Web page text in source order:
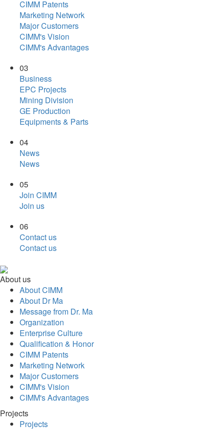
CIMM Patents
Marketing Network
Major Customers
CIMM's Vision
CIMM's Advantages
03
Business
EPC Projects
Mining Division
GE Production
Equipments & Parts
04
News
News
05
Join CIMM
Join us
06
Contact us
Contact us
About us
About CIMM
About Dr Ma
Message from Dr. Ma
Organization
Enterprise Culture
Qualification & Honor
CIMM Patents
Marketing Network
Major Customers
CIMM's Vision
CIMM's Advantages
Projects
Projects